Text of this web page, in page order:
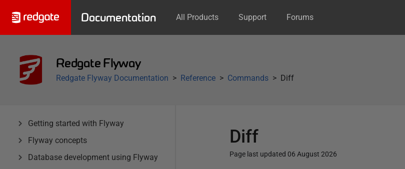
Documentation All Products Support Forums
Redgate Flyway
Redgate Flyway Documentation Reference Commands Diff
Getting started with Flyway
Flyway concepts
Database development using Flyway
Diff
Page last updated 06 August 2026